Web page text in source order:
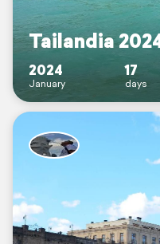
Tailandia
2024
January
17
days